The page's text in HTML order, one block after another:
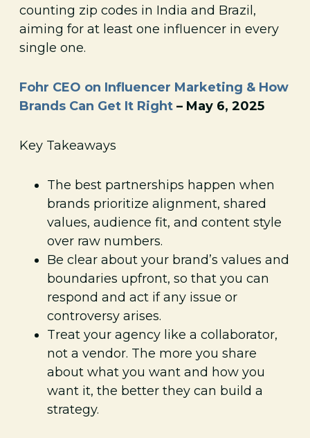
counting zip codes in India and Brazil,
aiming for at least one influencer in every
single one.
Fohr CEO on Influencer Marketing & How
Brands Can Get It Right – May 6, 2025
Key Takeaways
The best partnerships happen when
brands prioritize alignment, shared
values, audience fit, and content style
over raw numbers.
Be clear about your brand’s values and
boundaries upfront, so that you can
respond and act if any issue or
controversy arises.
Treat your agency like a collaborator,
not a vendor. The more you share
about what you want and how you
want it, the better they can build a
strategy.